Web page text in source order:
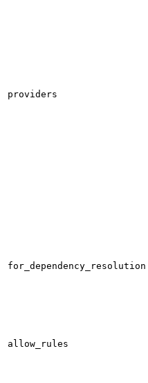
providers
for_dependency_resolution
allow_rules